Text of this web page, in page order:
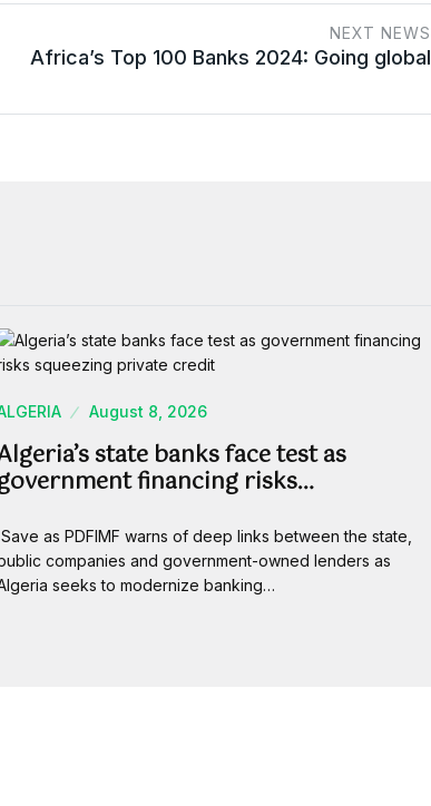
NEXT NEWS
Africa’s Top 100 Banks 2024: Going global
August 8, 2026
state banks face test as
financing risks…
Save as PDFIMF warns of deep links between the state,
companies and government-owned lenders as
seeks to modernize banking…